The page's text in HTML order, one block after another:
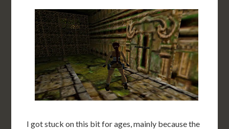
I got stuck on this bit for ages, mainly because the